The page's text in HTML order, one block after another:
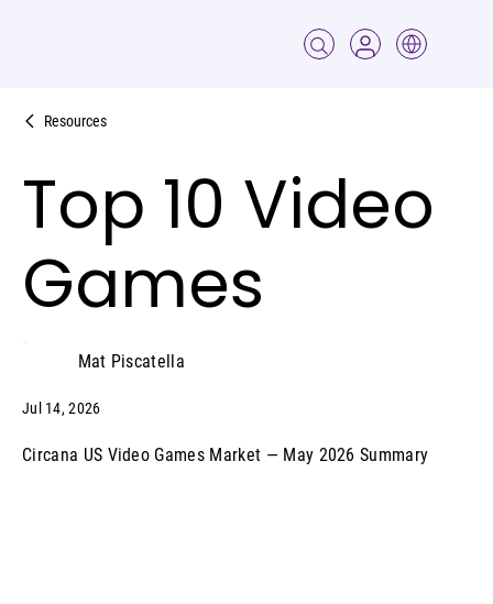
Resources
Top 10 Video
Games
Mat Piscatella
Jul 14, 2026
Circana US Video Games Market — May 2026 Summary